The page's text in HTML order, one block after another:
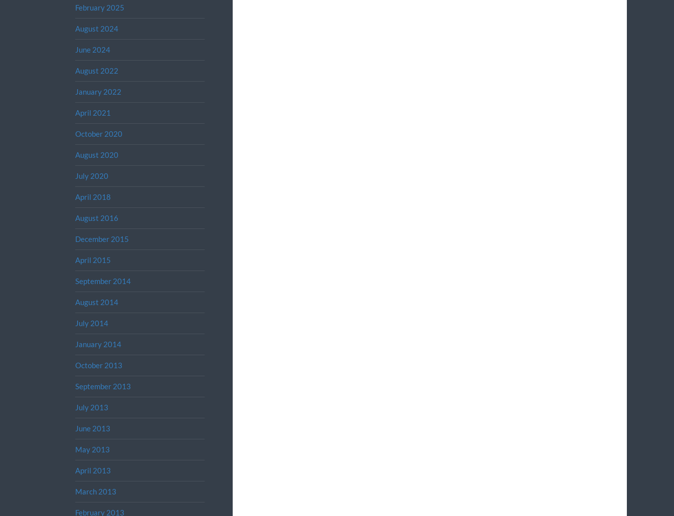
February 2025
August 2024
June 2024
August 2022
January 2022
April 2021
October 2020
August 2020
July 2020
April 2018
August 2016
December 2015
April 2015
September 2014
August 2014
July 2014
January 2014
October 2013
September 2013
July 2013
June 2013
May 2013
April 2013
March 2013
February 2013